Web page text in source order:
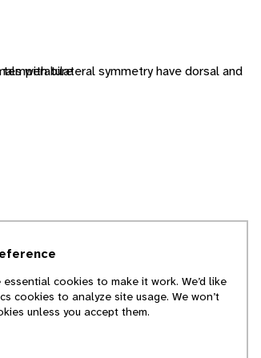
temperature
with bilateral symmetry have dorsal and
cookies to make it work. We’d like
cookies to analyze site usage. We won’t
unless you accept them.